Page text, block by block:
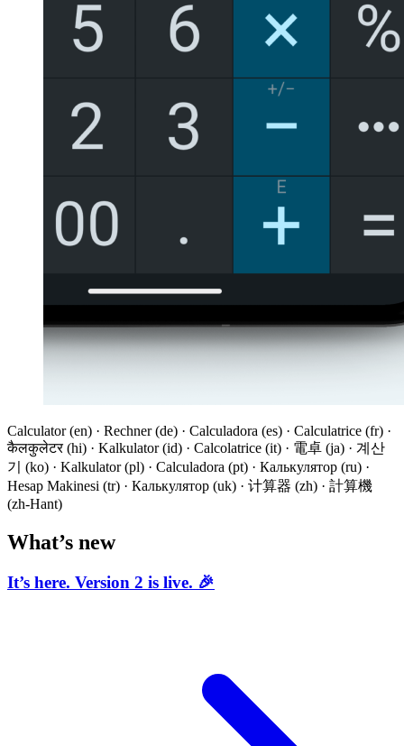
Calculator (en) · Rechner (de) · Calculadora (es) · Calculatrice (fr) ·
कैलकुलेटर (hi) · Kalkulator (id) · Calcolatrice (it) · 電卓 (ja) · 계산
기 (ko) · Kalkulator (pl) · Calculadora (pt) · Калькулятор (ru) ·
Hesap Makinesi (tr) · Калькулятор (uk) · 计算器 (zh) · 計算機
(zh-Hant)
What’s new
It’s here. Version 2 is live. 🎉